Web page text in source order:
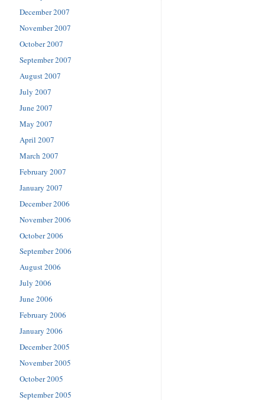
December 2007
November 2007
October 2007
September 2007
August 2007
July 2007
June 2007
May 2007
April 2007
March 2007
February 2007
January 2007
December 2006
November 2006
October 2006
September 2006
August 2006
July 2006
June 2006
February 2006
January 2006
December 2005
November 2005
October 2005
September 2005